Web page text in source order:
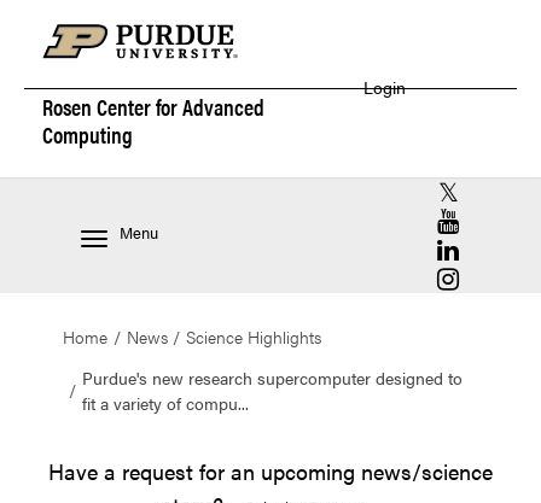
Rosen Center forAdvanced
Computing
Login
Menu
RCAC X
RCAC
RCAC
RCAC
Home News
Science Highlights
Purdue's new research supercomputer designed to
fit a variety of compu...
Have a request for an upcoming news/science